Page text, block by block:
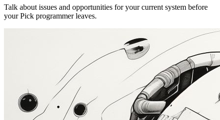
Talk about issues and opportunities for your current system before
your Pick programmer leaves.